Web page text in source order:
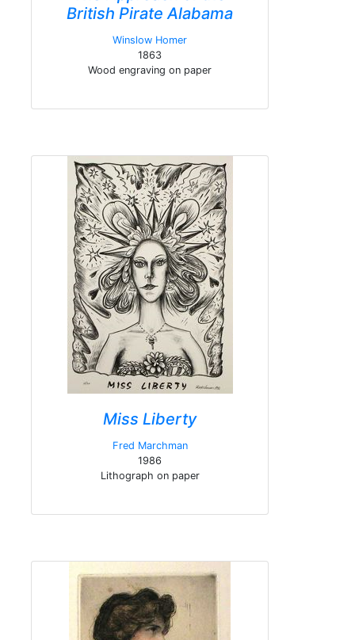
British Pirate Alabama
Winslow Homer
1863
Wood engraving on paper
Miss Liberty
Fred Marchman
1986
Lithograph on paper